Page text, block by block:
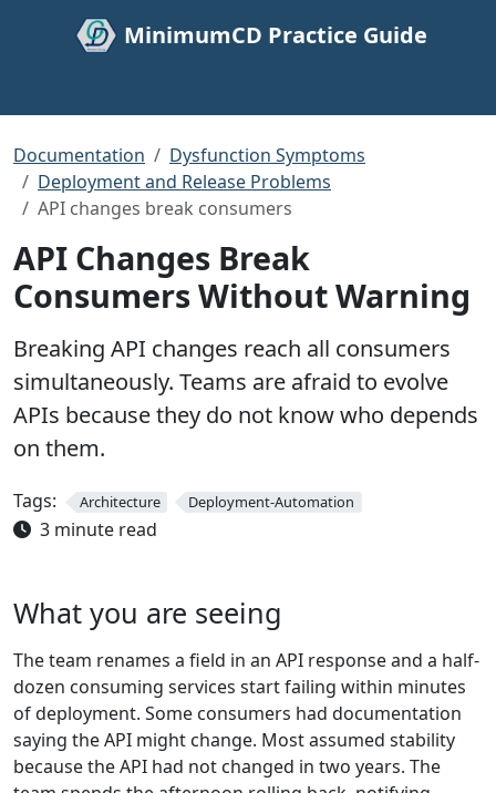
MinimumCD Practice Guide
Documentation
Dysfunction Symptoms
Deployment and Release Problems
API changes break consumers
API Changes Break
Consumers Without Warning
Breaking API changes reach all consumers
simultaneously. Teams are afraid to evolve
APIs because they do not know who depends
on them.
Tags: Architecture Deployment-Automation
3 minute read
What you are seeing
The team renames a field in an API response and a half-
dozen consuming services start failing within minutes
of deployment. Some consumers had documentation
saying the API might change. Most assumed stability
because the API had not changed in two years. The